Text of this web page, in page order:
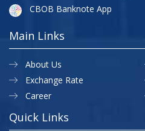
CBOB Banknote App
Main Links
About Us
Exchange Rate
Career
Quick Links